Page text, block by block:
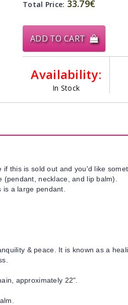
Total Price: 33.79€
ADD TO CART
Availability:
In Stock
this is sold out and you'd like
necklace, and lip balm).
a large pendant.
& peace. It is known as a
approximately 22".